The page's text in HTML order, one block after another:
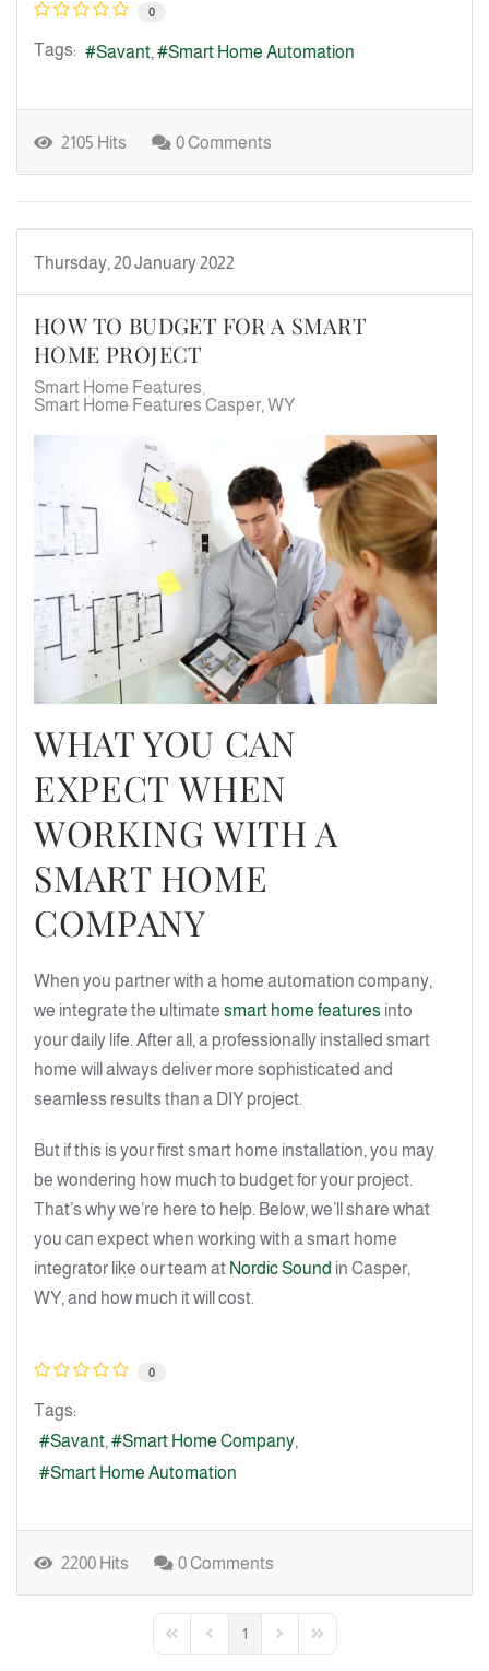
0
Tags: Savant Smart Home Automation
2105 Hits 0 Comments
Thursday, 20 January 2022
HOW TO BUDGET FOR A SMART
HOME PROJECT
Smart Home Features
Smart Home Features Casper, WY
WHAT YOU CAN
EXPECT WHEN
WORKING WITH A
SMART HOME
COMPANY
When you partner with a home automation company,
we integrate the ultimate smart home features into
your daily life. After all, a professionally installed smart
home will always deliver more sophisticated and
seamless results than a DIY project.
But if this is your first smart home installation, you may
be wondering how much to budget for your project.
That’s why we’re here to help. Below, we’ll share what
you can expect when working with a smart home
integrator like our team at Nordic Sound in Casper,
WY, and how much it will cost.
0
Tags:
Savant
Smart Home Company
Smart Home Automation
2200 Hits 0 Comments
First PagePrevious Page
1
Next PageLast Page